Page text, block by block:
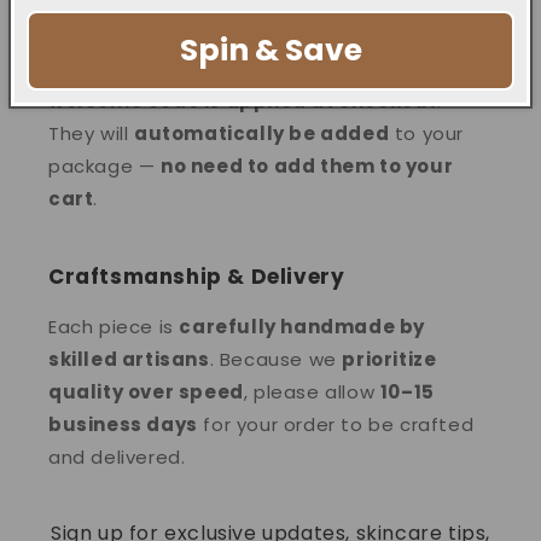
Your Welcome Reward
Free bags areONLY gifted when the
welcome code is applied at checkout.
They will automatically be added to your
package — no need to add them to your
cart.
Craftsmanship & Delivery
Each piece is carefully handmade by
skilled artisans. Because we prioritize
quality over speed, please allow 10–15
business days for your order to be crafted
and delivered.
Sign up for exclusive updates, skincare tips,
Spin & Save